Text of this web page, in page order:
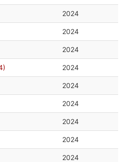
2024
2024
2024
2024
2024
2024
2024
2024
2024